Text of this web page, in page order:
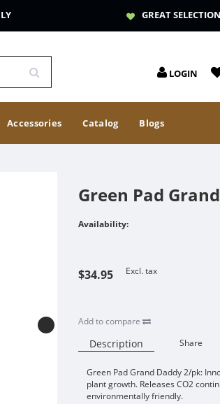
GREAT SELECTION
LOGIN
Accessories Catalog Blogs
Green Pad
Availability:
$34.95 Excl. tax
Add to compare
Description Share
Green Pad Grand Daddy 2/pk:
plant growth. Releases CO2
environmentally friendly.